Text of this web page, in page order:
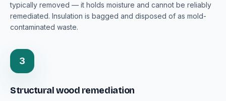
typically removed — it holds moisture and cannot be reliably
remediated. Insulation is bagged and disposed of as mold-
contaminated waste.
3
Structural wood remediation